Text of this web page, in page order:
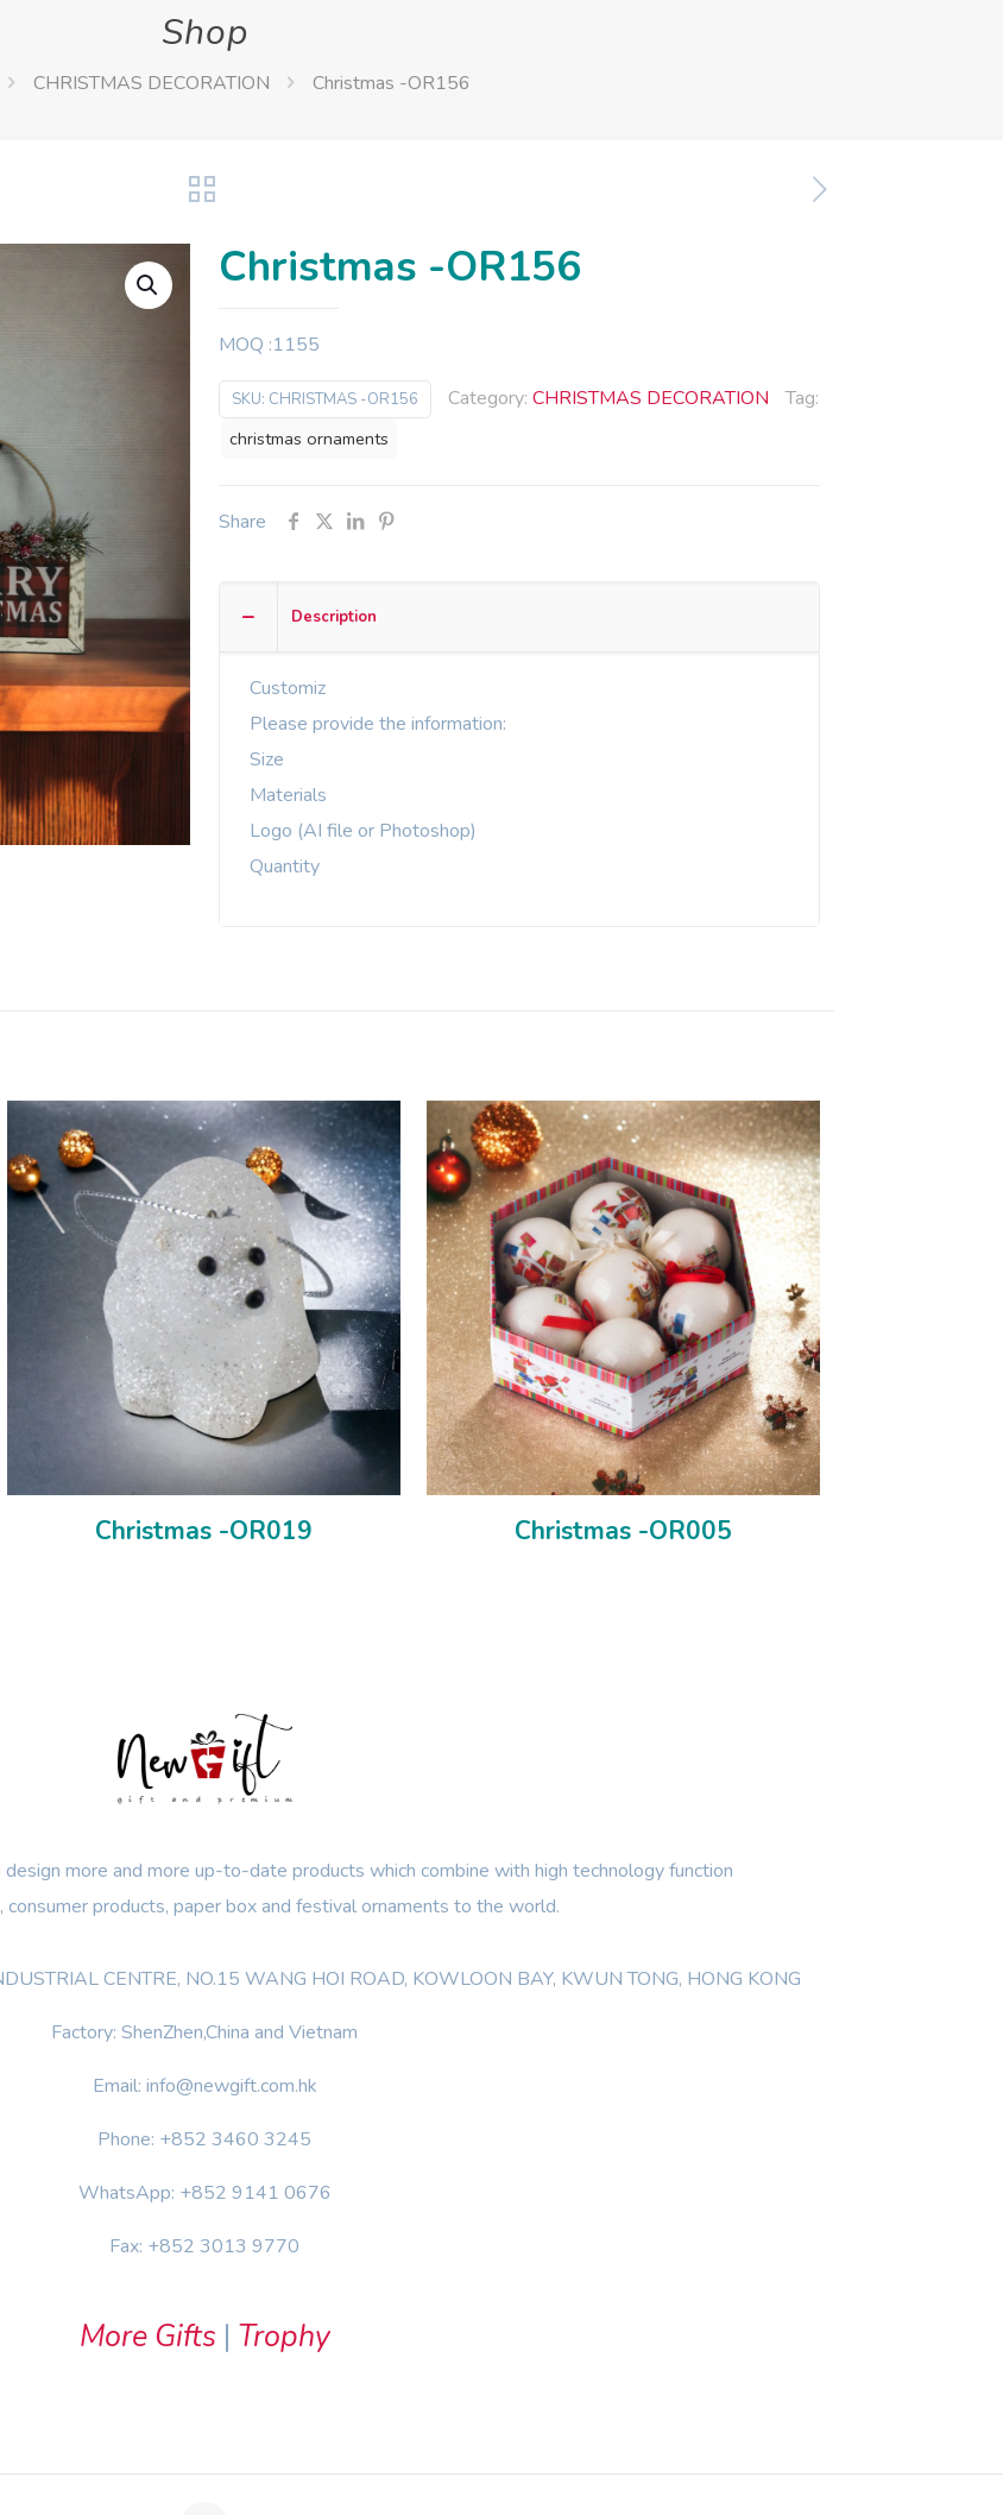
Shop
CHRISTMAS DECORATION Christmas -OR156
Christmas -OR156
MOQ :1155
SKU: CHRISTMAS -OR156 Category: CHRISTMAS DECORATION Tag:
christmas ornaments
Share
Description
Customiz
Please provide the information:
Size
Materials
Logo (AI file or Photoshop)
Quantity
Christmas -OR019 Christmas -OR005
more and more up-to-date products which combine with high technology function
consumer products, paper box and festival ornaments to the world.
CENTRE, NO.15 WANG HOI ROAD, KOWLOON BAY, KWUN TONG, HONG KONG
Factory: ShenZhen,China and Vietnam
Email: info@newgift.com.hk
Phone: +852 3460 3245
WhatsApp: +852 9141 0676
Fax: +852 3013 9770
More Gifts | Trophy